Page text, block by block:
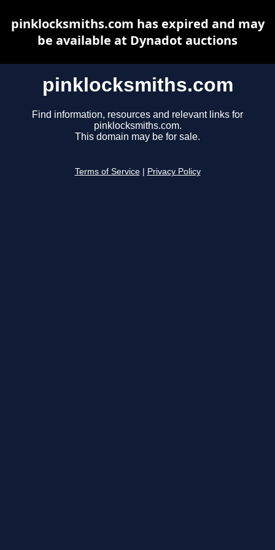
pinklocksmiths.com
Find information, resources and relevant links for
pinklocksmiths.com.
This domain may be for sale.
Terms of Service Privacy Policy
pinklocksmiths.com has expired and may
be available at Dynadot auctions